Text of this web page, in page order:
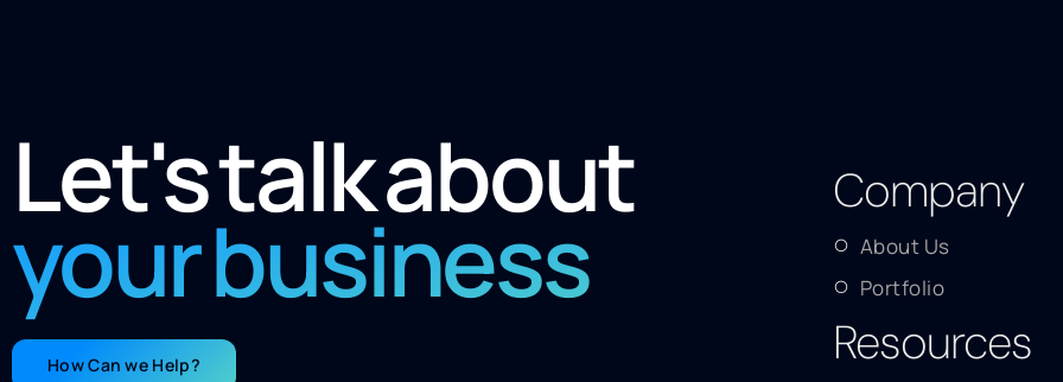
Let's talk about
your business
How Can we Help?
Company
About Us
Portfolio
Resources